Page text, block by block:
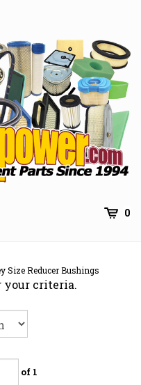
0
Size Reducer Bushings
your criteria.
of 1